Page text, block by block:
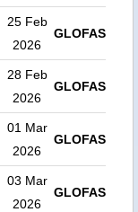
25 Feb
2026
GLOFAS
28 Feb
2026
GLOFAS
01 Mar
2026
GLOFAS
03 Mar
2026
GLOFAS